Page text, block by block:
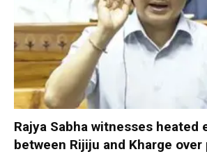
Rajya Sabha witnesses heated
between Rijiju and Kharge